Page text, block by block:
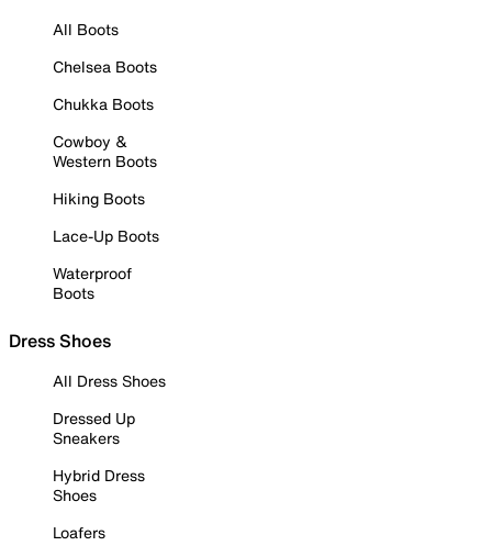
All Boots
Chelsea Boots
Chukka Boots
Cowboy &
Western Boots
Hiking Boots
Lace-Up Boots
Waterproof
Boots
Dress Shoes
All Dress Shoes
Dressed Up
Sneakers
Hybrid Dress
Shoes
Loafers